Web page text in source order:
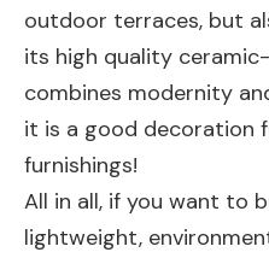
outdoor terraces, but
its high quality
combines modernity
it is a good decoration
furnishings!
All in all, if you want to
lightweight,